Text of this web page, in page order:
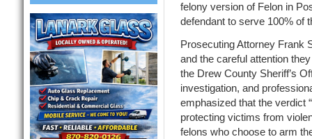
felony version of Felon in
defendant to serve 100% of
Prosecuting Attorney Frank
and the careful attention
the Drew County Sheriff’s
investigation, and
emphasized that the verdict
protecting victims from
felons who choose to arm